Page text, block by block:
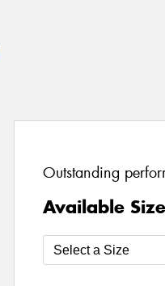
Outstanding
Available